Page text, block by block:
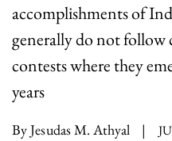
accomplishments of
generally do not follow
contests where they
years
By Jesudas M. Athyal |